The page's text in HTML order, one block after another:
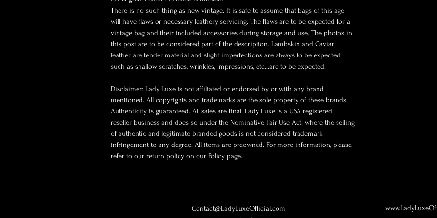
There is no such thing as new vintage. It is safe to assume that bags of this age
will have flaws or necessary leathery servicing. The flaws are to be expected for a
vintage bag and their included accessories during storage and use. The photos in
this post are to be considered part of the description. Lambskin and Caviar
leather are tender material and slight imperfections are always to be expected
such as shallow scratches, wrinkles, impressions, etc…are to be expected.
Disclaimer: Lady Luxe is not affiliated or endorsed by or with any brand
mentioned. All copyrights and trademarks are the sole property of these brands.
Authenticity is guaranteed. All sales are final. Lady Luxe is a USA registered
reseller business and does so under the Nominative Fair Use Act: where the selling
of authentic and legitimate branded goods is not considered trademark
infringement to any degree. All items are preowned. For more information, please
refer to our return policy on our Policy page.
Contact@LadyLuxeOfficial.com